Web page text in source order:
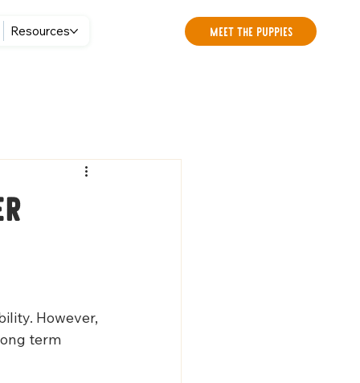
Resources Meet the Puppies
However,
term